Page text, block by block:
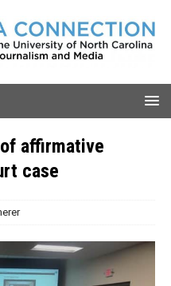
affirmative
case